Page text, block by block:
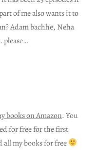
of me also wants it to
Adam bachhe, Neha
please…
books on Amazon. You
for free for the first
my books for free